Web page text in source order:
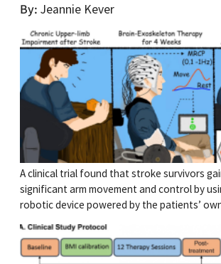
By Jeannie Kever
A clinical trial found that stroke survivors
significant arm movement and control by
robotic device powered by the patients’